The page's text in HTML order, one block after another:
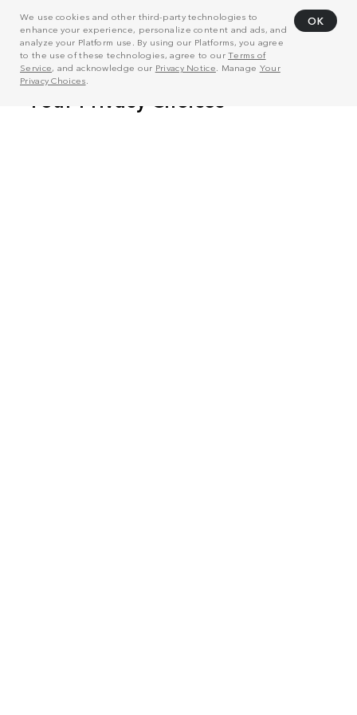
We use cookies and other third-party technologies to
enhance your experience, personalize content and ads, and
analyze your Platform use. By using our Platforms, you agree
to the use of these technologies, agree to ourTerms of
Service, and acknowledge our Privacy Notice . Manage Your
Privacy Choices
OK